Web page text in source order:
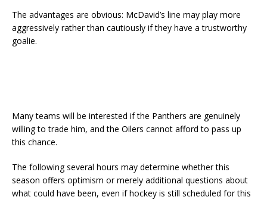
The advantages are obvious: McDavid’s line may play more
aggressively rather than cautiously if they have a trustworthy
goalie.
Many teams will be interested if the Panthers are genuinely
willing to trade him, and the Oilers cannot afford to pass up
this chance.
The following several hours may determine whether this
season offers optimism or merely additional questions about
what could have been, even if hockey is still scheduled for this